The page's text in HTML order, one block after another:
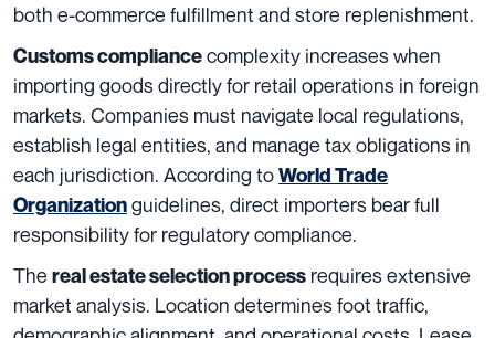
both e-commerce fulfillment and store replenishment.
Customs compliancecomplexity increases when
importing goods directly for retail operations in foreign
markets. Companies must navigate local regulations,
establish legal entities, and manage tax obligations in
each jurisdiction. According toWorld Trade
Organizationguidelines, direct importers bear full
responsibility for regulatory compliance.
The real estate selection process requires extensive
market analysis. Location determines foot traffic,